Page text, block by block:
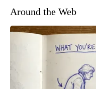
Around the Web